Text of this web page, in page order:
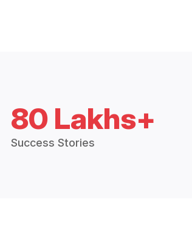
80 Lakhs+
Success Stories